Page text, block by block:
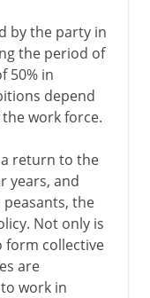
by the party in
the period of
50% in
depend
work force.
a return to the
years, and
the
Not only is
form collective
are
work in